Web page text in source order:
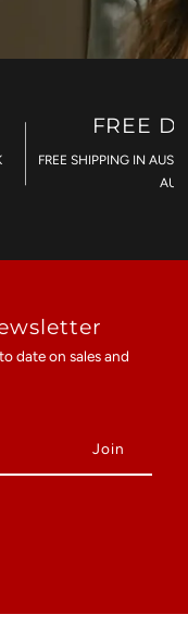
FREE
FREE SHIPPING IN
date on sales and